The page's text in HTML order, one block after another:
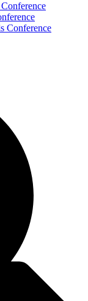
Conference